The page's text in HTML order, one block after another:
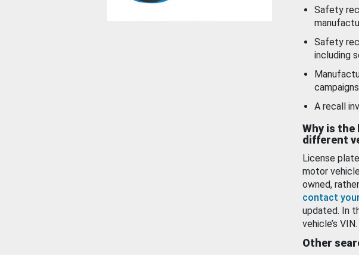
Safety
Safety
including
A recall
Why is the
different
License
motor
owned,
contact
updated. In
vehicle’s VIN.
Other